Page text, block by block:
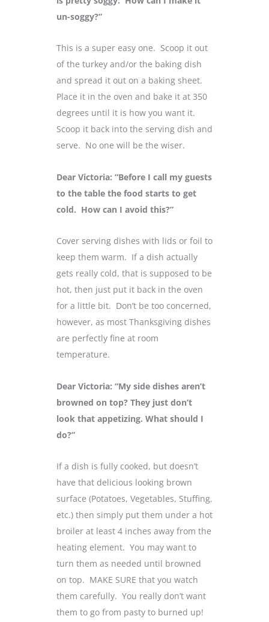
un-soggy?”
This is a super easy one. Scoop it out
of the turkey and/or the baking dish
and spread it out on a baking sheet.
Place it in the oven and bake it at 350
degrees until it is how you want it.
Scoop it back into the serving dish and
serve. No one will be the wiser.
Dear Victoria: “Before I call my guests
to the table the food starts to get
cold. How can I avoid this?”
Cover serving dishes with lids or foil to
keep them warm. If a dish actually
gets really cold, that is supposed to be
hot, then just put it back in the oven
for a little bit. Don’t be too concerned,
however, as most Thanksgiving dishes
are perfectly fine at room
temperature.
Dear Victoria: “My side dishes aren’t
browned on top? They just don’t
look that appetizing. What should I
do?”
If a dish is fully cooked, but doesn’t
have that delicious looking brown
surface (Potatoes, Vegetables, Stuffing,
etc.) then simply put them under a hot
broiler at least 4 inches away from the
heating element. You may want to
turn them as needed until browned
on top. MAKE SURE that you watch
them carefully. You really don’t want
them to go from pasty to burned up!